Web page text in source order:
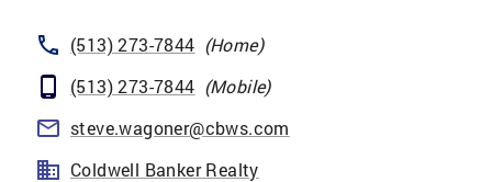
(513) 273-7844 (Home)
(513) 273-7844 (Mobile)
steve.wagoner@cbws.com
Coldwell Banker Realty